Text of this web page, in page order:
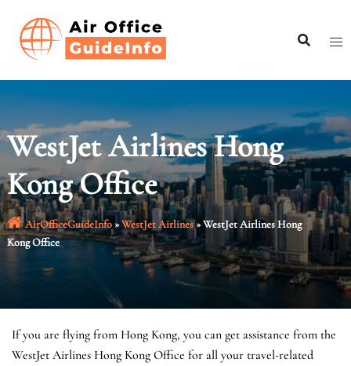
content
WestJet Airlines Hong
Kong Office
AirOfficeGuideInfo»WestJet Airlines»WestJet Airlines Hong
Kong Office
If you are flying from Hong Kong, you can get assistance from the
WestJet Airlines Hong Kong Office for all your travel-related